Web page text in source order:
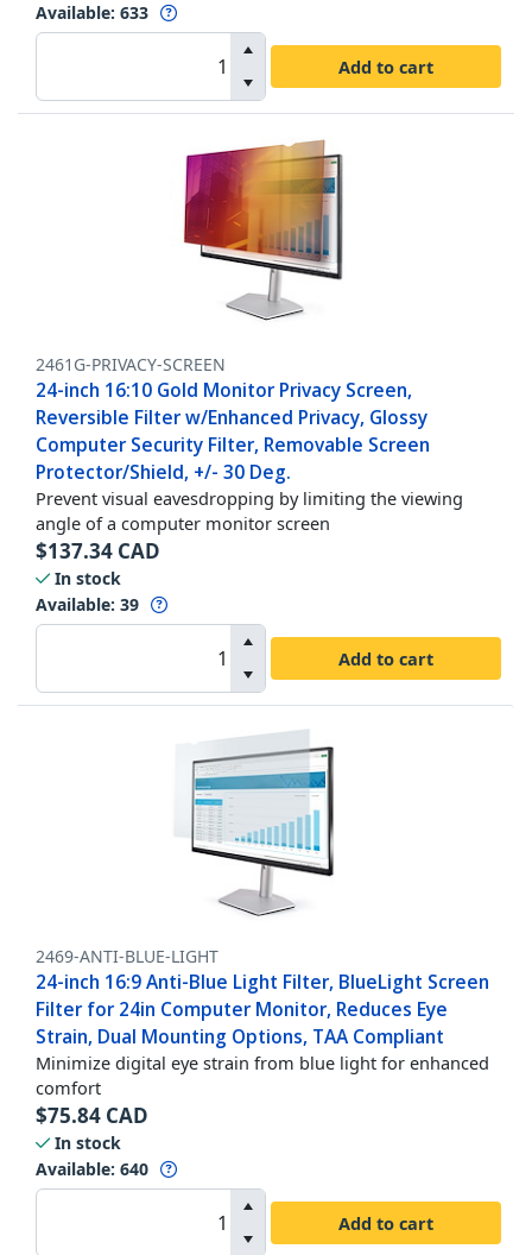
Available: 633
Add to cart
2461G-PRIVACY-SCREEN
24-inch 16:10 Gold Monitor Privacy Screen,
Reversible Filter w/Enhanced Privacy, Glossy
Computer Security Filter, Removable Screen
Protector/Shield, +/- 30 Deg.
Prevent visual eavesdropping by limiting the viewing
angle of a computer monitor screen
$137.34 CAD
In stock
Available: 39
Add to cart
2469-ANTI-BLUE-LIGHT
24-inch 16:9 Anti-Blue Light Filter, BlueLight Screen
Filter for 24in Computer Monitor, Reduces Eye
Strain, Dual Mounting Options, TAA Compliant
Minimize digital eye strain from blue light for enhanced
comfort
$75.84 CAD
In stock
Available: 640
Add to cart